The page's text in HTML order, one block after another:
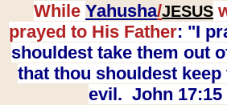
While Yahusha/JESUS
prayed to His Father: "I
shouldest take them out
that thou shouldest
evil. John 17:15